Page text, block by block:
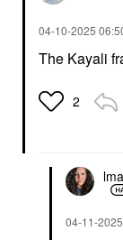
‎04-10-2025
The Kayali
2
‎04-11-2025